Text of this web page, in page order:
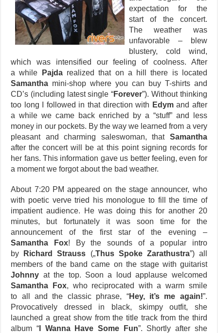
expectation for the
start of the concert.
The weather was
unfavorable – blew
blustery, cold wind,
which was intensified our feeling of coolness. After
a while
Pajdarealized that on a hill there is located
Samantha mini-shop where you can buy T-shirts and
CD’s (including latest single “Forever”). Without thinking
too long I followed in that direction with Edymand after
a while we came back enriched by a “stuff” and less
money in our pockets. By the way we learned from a very
pleasant and charming saleswoman, that Samantha
after the concert will be at this point signing records for
her fans. This information gave us better feeling, even for
a moment we forgot about the bad weather.
About 7:20 PM appeared on the stage announcer, who
with poetic verve tried his monologue to fill the time of
impatient audience. He was doing this for another 20
minutes, but fortunately it was soon time for the
announcement of the first star of the evening –
Samantha Fox! By the sounds of a popular intro
by
Richard Strauss („Thus Spoke Zarathustra”) all
members of the band came on the stage with guitarist
Johnny at the top. Soon a loud applause welcomed
Samantha Fox, who reciprocated with a warm smile
to all and the classic phrase, “Hey, it’s me again!”.
Provocatively dressed in black, skimpy outfit, she
launched a great show from the title track from the third
album “I Wanna Have Some Fun”. Shortly after she